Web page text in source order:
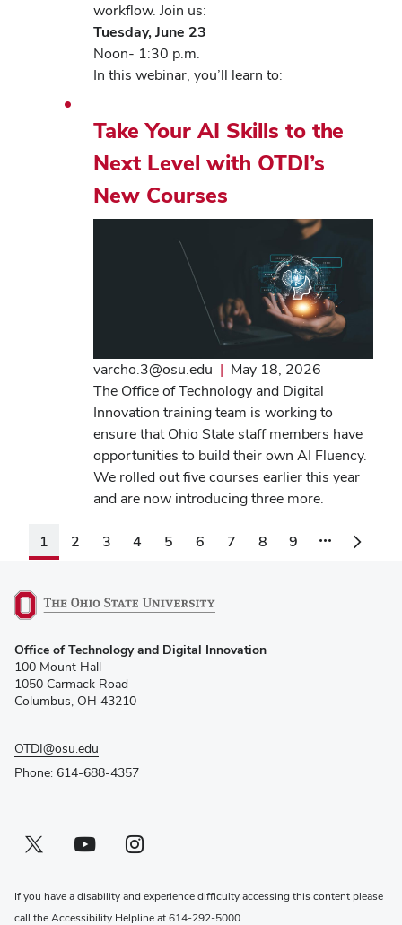
workflow. Join us:
Tuesday, June 23
Noon- 1:30 p.m.
In this webinar, you’ll learn to:
Take Your AI Skills to the
Next Level with OTDI’s
New Courses
varcho.3@osu.edu | May 18, 2026
The Office of Technology and Digital
Innovation training team is working to
ensure that Ohio State staff members have
opportunities to build their own AI Fluency.
We rolled out five courses earlier this year
and are now introducing three more.
1 2 3 4 5 6 7 8 9
in
new
window)
Office of Technology and Digital Innovation
100 Mount Hall
1050 Carmack Road
Columbus, OH 43210
OTDI@osu.edu
Phone: 614-688-4357
Twitter profile — external
(opens in new window)Youtube profile — external
(opens in new window)Instagram profile — external
(opens in new window)
If you have a disability and experience difficulty accessing this content please
call the Accessibility Helpline at614-292-5000.